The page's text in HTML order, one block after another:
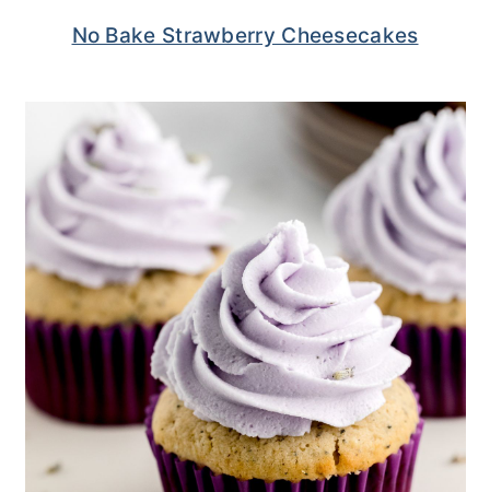
No Bake Strawberry Cheesecakes